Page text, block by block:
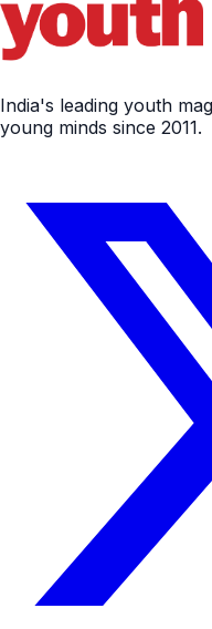
India's leading youth
young minds since 2011.